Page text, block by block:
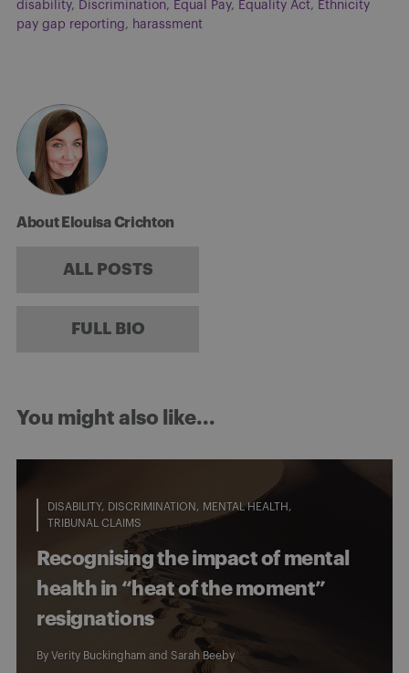
disability, Discrimination, Equal Pay, Equality Act, Ethnicity
pay gap reporting, harassment
About Elouisa Crichton
ALL POSTS
FULL BIO
You might also like...
DISABILITY DISCRIMINATION
MENTAL HEALTH
TRIBUNAL CLAIMS
Recognising the impact of mental
health in “heat of the moment”
resignations
By Verity Buckingham and Sarah Beeby